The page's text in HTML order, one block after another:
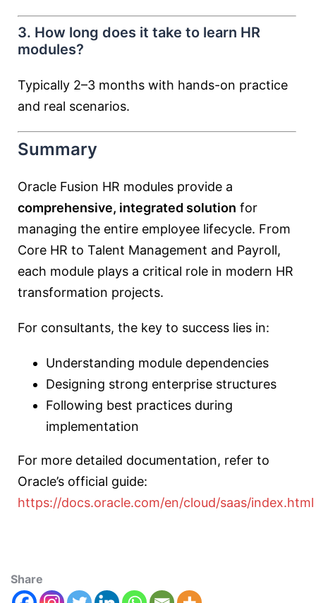
3. How long does it take to learn HR
modules?
Typically 2–3 months with hands-on practice
and real scenarios.
Summary
Oracle Fusion HR modules provide a
comprehensive, integrated solution for
managing the entire employee lifecycle. From
Core HR to Talent Management and Payroll,
each module plays a critical role in modern HR
transformation projects.
For consultants, the key to success lies in:
Understanding module dependencies
Designing strong enterprise structures
Following best practices during
implementation
For more detailed documentation, refer to
Oracle’s official guide:
https://docs.oracle.com/en/cloud/saas/index.html
Share